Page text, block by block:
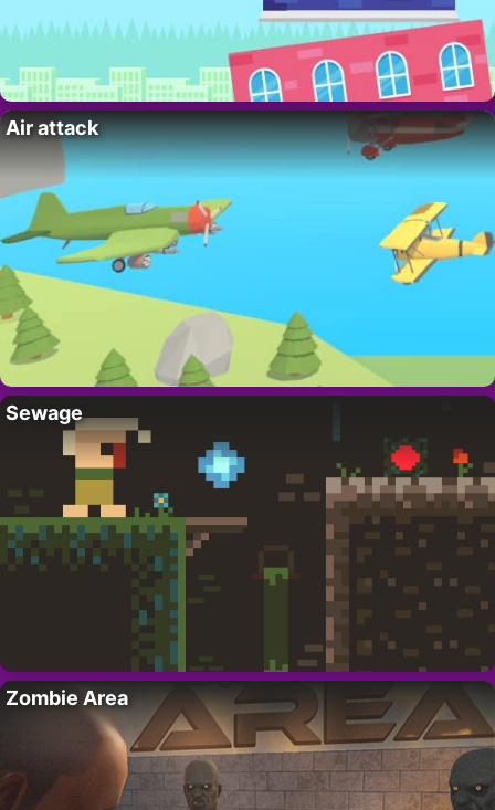
Air attack
Sewage
Zombie Area